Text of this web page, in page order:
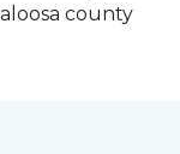
county